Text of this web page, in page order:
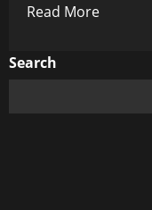
Read MoreRead
Search